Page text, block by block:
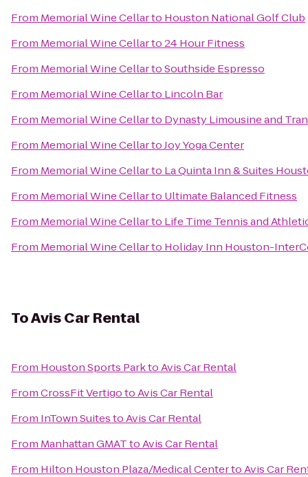
From Memorial Wine Cellarto Houston National Golf Club
From Memorial Wine Cellarto24 Hour Fitness
From Memorial Wine CellartoSouthside Espresso
From Memorial Wine Cellarto Lincoln Bar
From Memorial Wine Cellarto Dynasty Limousine and
From Memorial Wine CellartoJoy Yoga Center
From Memorial Wine Cellarto La Quinta Inn & Suites
From Memorial Wine Cellarto Ultimate Balanced Fitness
From Memorial Wine Cellarto Life Time Tennis and
From Memorial Wine Cellarto Holiday Inn Houston-
ToAvis Car Rental
From Houston Sports ParktoAvis Car Rental
FromCrossFit VertigotoAvis Car Rental
From InTown SuitestoAvis Car Rental
From Manhattan GMATtoAvis Car Rental
From Hilton Houston Plaza/Medical CentertoAvis Car